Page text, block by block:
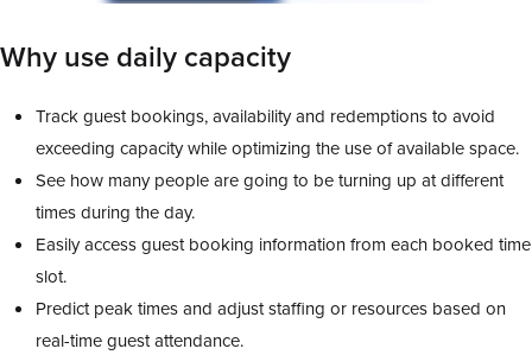
Why use daily capacity
Track guest bookings, availability and redemptions to avoid
exceeding capacity while optimizing the use of available space.
See how many people are going to be turning up at different
times during the day.
Easily access guest booking information from each booked time
slot.
Predict peak times and adjust staffing or resources based on
real-time guest attendance.